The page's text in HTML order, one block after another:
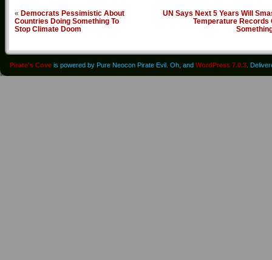
« Democrats Pessimistic About
Countries Doing Something To
Stop Climate Doom
UN Says Next 5 Years Will
Temperature Records
Pirate's Cove is powered by Pure Neocon Pirate Evil. Oh, and WordPress 7.0.3 .